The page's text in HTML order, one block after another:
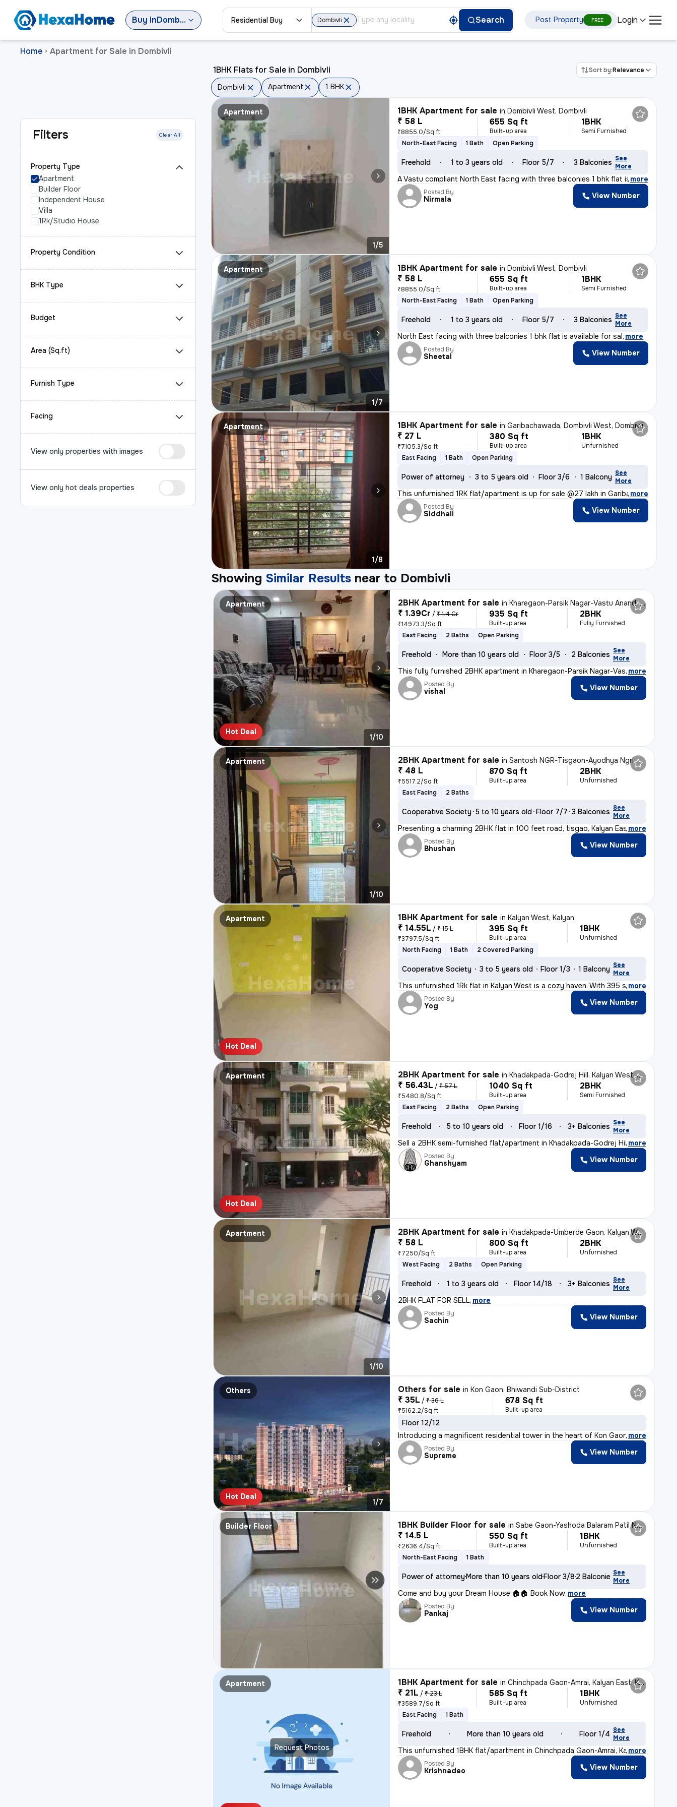
Buy in Dombivli Residential Buy Dombivli Search Post Property FREE Login
Home > Apartment for Sale in Dombivli
Filters Clear All
Property Type
Apartment
Builder Floor
Independent House
Villa
1Rk/Studio House
Property Condition
BHK Type
Budget
Area (Sq.ft)
Furnish Type
Facing
View only properties with images
View only hot deals properties
1BHK Flats for Sale in Dombivli Sort by:Relevance
Dombivli Apartment 1 BHK
Apartment
1/5
1BHK Apartment for sale inDombivli West, Dombivli
₹ 58 L
₹8855.0/Sq ft
655 Sq ft
Built-up area
1BHK
Semi Furnished
North-East Facing
1 Bath Open Parking
Freehold 1 to 3 years old Floor 5/7 3 Balconies See
More
A Vastu compliant North East facing with three balconies 1 bhk flat is, more
Posted By
Nirmala View Number
Apartment
1/7
1BHK Apartment for sale inDombivli West, Dombivli
₹ 58 L
₹8855.0/Sq ft
655 Sq ft
Built-up area
1BHK
Semi Furnished
North-East Facing
1 Bath Open Parking
Freehold 1 to 3 years old Floor 5/7 3 Balconies See
More
North East facing with three balconies 1 bhk flat is available for sal, more
Posted By
Sheetal View Number
Apartment
1/8
1BHK Apartment for sale inGaribachawada, Dombivli West, Dombivli
₹ 27 L
₹7105.3/Sq ft
380 Sq ft
Built-up area
1BHK
Unfurnished
East Facing
1 Bath Open Parking
Power of attorney 3 to 5 years old Floor 3/6 1 Balcony See
More
This unfurnished 1RK flat/apartment is up for sale @27 lakh in Gariba, more
Posted By
Siddhali View Number
Showing Similar Results near to Dombivli
Apartment
Hot Deal
1/10
2BHK Apartment for sale inKharegaon-Parsik Nagar-Vastu Anand, Kalwa West, Thane
₹ 1.39Cr / ₹ 1.4 Cr
₹14973.3/Sq ft
935 Sq ft
Built-up area
2BHK
Fully Furnished
East Facing
2 Baths Open Parking
Freehold More than 10 years old Floor 3/5 2 Balconies See
More
This fully furnished 2BHK apartment in Kharegaon-Parsik Nagar-Vastu An
, more
Posted By
vishal View Number
Apartment
1/10
2BHK Apartment for sale inSantosh NGR-Tisgaon-Ayodhya Ngri, Kalyan East, Kalyan
₹ 48 L
₹5517.2/Sq ft
870 Sq ft
Built-up area
2BHK
Unfurnished
East Facing
2 Baths
Cooperative Society 5 to 10 years old Floor 7/7 3 Balconies See
More
Presenting a charming 2BHK flat in 100 feet road, tisgao, Kalyan East.
, more
Posted By
Bhushan View Number
Apartment
Hot Deal
1BHK Apartment for sale inKalyan West, Kalyan
₹ 14.55L / ₹ 15 L
₹3797.5/Sq ft
395 Sq ft
Built-up area
1BHK
Unfurnished
North Facing
1 Bath 2 Covered Parking
Cooperative Society 3 to 5 years old Floor 1/3 1 Balcony See
More
This unfurnished 1Rk flat in Kalyan West is a cozy haven. With 395 sq.
, more
Posted By
Yog View Number
Apartment
Hot Deal
2BHK Apartment for sale inKhadakpada-Godrej Hill, Kalyan West, Kalyan
₹ 56.43L / ₹ 57 L
₹5480.8/Sq ft
1040 Sq ft
Built-up area
2BHK
Semi Furnished
East Facing
2 Baths Open Parking
Freehold 5 to 10 years old Floor 1/16 3+ Balconies See
More
Sell a 2BHK semi-furnished flat/apartment in Khadakpada-Godrej Hill, K
, more
Posted By
Ghanshyam View Number
Apartment
1/10
2BHK Apartment for sale inKhadakpada-Umberde Gaon, Kalyan West, Kalyan
₹ 58 L
₹7250/Sq ft
800 Sq ft
Built-up area
2BHK
Unfurnished
West Facing
2 Baths Open Parking
Freehold 1 to 3 years old Floor 14/18 3+ Balconies See
More
2BHK FLAT FOR SELL, more
Posted By
Sachin View Number
Others
Hot Deal
1/7
Others for sale inKon Gaon, Bhiwandi Sub-District
₹ 35L / ₹ 36 L
₹5162.2/Sq ft
678 Sq ft
Built-up area
Floor 12/12
Introducing a magnificent residential tower in the heart of Kon Gaon,
, more
Posted By
Supreme View Number
Builder Floor 1BHK Builder Floor for sale inSabe Gaon-Yashoda Balaram Patil NGR, Diva East, Thane
₹ 14.5 L
₹2636.4/Sq ft
550 Sq ft
Built-up area
1BHK
Unfurnished
North-East Facing
1 Bath
Power of attorneyMore than 10 years oldFloor 3/82 BalconiesSee
More
Come and buy your Dream House 🏠🏠 Book Now, more
Posted By
Pankaj View Number
Request Photos
Apartment 1BHK Apartment for sale inChinchpada Gaon-Amrai, Kalyan East, Kalyan
₹ 21L / ₹ 23 L
₹3589.7/Sq ft
585 Sq ft
Built-up area
1BHK
Unfurnished
East Facing
1 Bath
Freehold More than 10 years old Floor 1/4 See
More
This unfurnished 1BHK flat/apartment in Chinchpada Gaon-Amrai, Kalyan
, more
Posted By
Krishnadeo View Number